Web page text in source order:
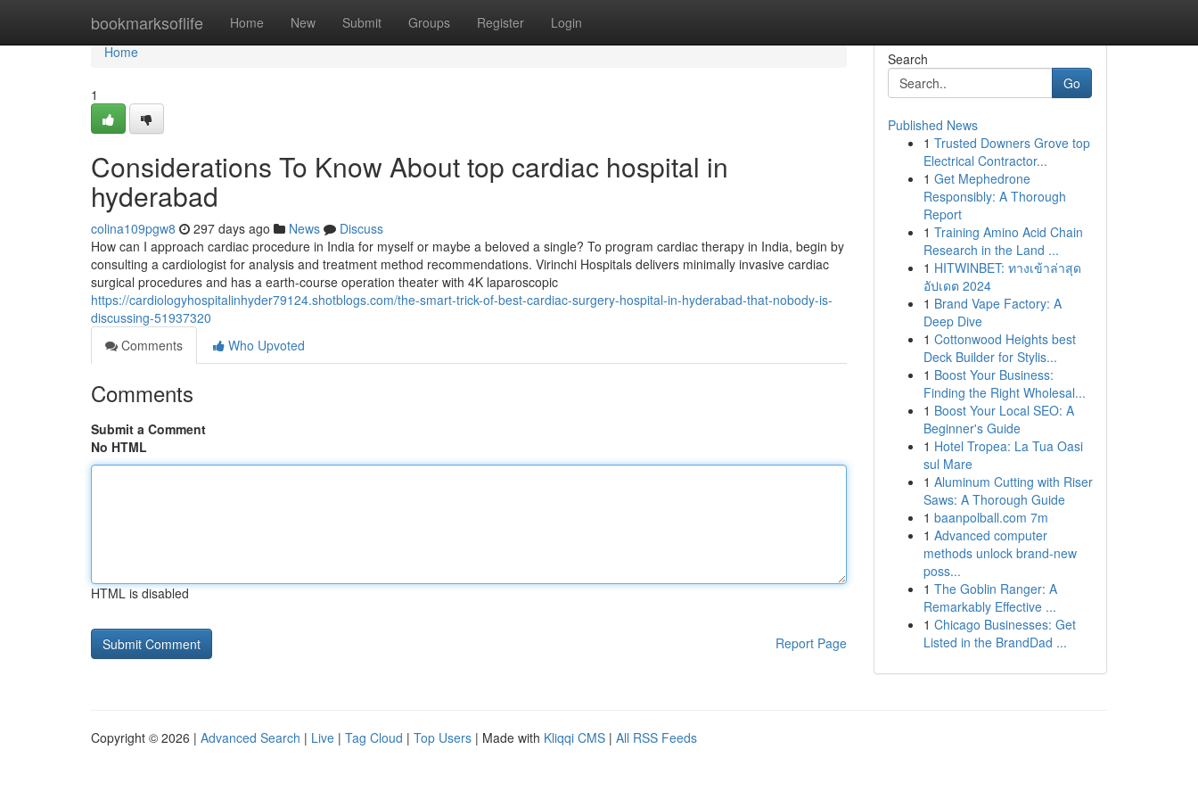
bookmarksoflife Home New Submit Groups Register Login
Home
Home
1
Considerations To Know About top cardiac hospital in
hyderabad
colina109pgw8 297 days ago News
Discuss
How can I approach cardiac procedure in India for myself or maybe a beloved a single? To program cardiac therapy in India, begin by
consulting a cardiologist for analysis and treatment method recommendations. Virinchi Hospitals delivers minimally invasive cardiac
surgical procedures and has a earth-course operation theater with 4K laparoscopic
https://cardiologyhospitalinhyder79124.shotblogs.com/the-smart-trick-of-best-cardiac-surgery-hospital-in-hyderabad-that-nobody-is-
discussing-51937320
Comments
Who Upvoted
Comments
Submit a Comment
No HTML
HTML is disabled
Report Page
Search
Go
Published News
1 Trusted Downers Grove top
Electrical Contractor...
1 Get Mephedrone
Responsibly: A Thorough
Report
1 Training Amino Acid Chain
Research in the Land ...
1 HITWINBET: ทางเข้าล่าสุด
อัปเดต 2024
1 Brand Vape Factory: A
Deep Dive
1 Cottonwood Heights best
Deck Builder for Stylis...
1 Boost Your Business:
Finding the Right Wholesal...
1 Boost Your Local SEO: A
Beginner's Guide
1 Hotel Tropea: La Tua Oasi
sul Mare
1 Aluminum Cutting with Riser
Saws: A Thorough Guide
1 baanpolball.com 7m
1 Advanced computer
methods unlock brand-new
poss...
1 The Goblin Ranger: A
Remarkably Effective ...
1 Chicago Businesses: Get
Listed in the BrandDad ...
Copyright © 2026 | Advanced Search | Live | Tag Cloud | Top Users | Made with Kliqqi CMS | All RSS Feeds